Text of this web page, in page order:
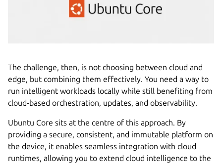
The challenge, then, is not choosing between cloud and
edge, but combining them effectively. You need a way to
run intelligent workloads locally while still benefiting from
cloud-based orchestration, updates, and observability.
Ubuntu Core sits at the centre of this approach. By
providing a secure, consistent, and immutable platform on
the device, it enables seamless integration with cloud
runtimes, allowing you to extend cloud intelligence to the